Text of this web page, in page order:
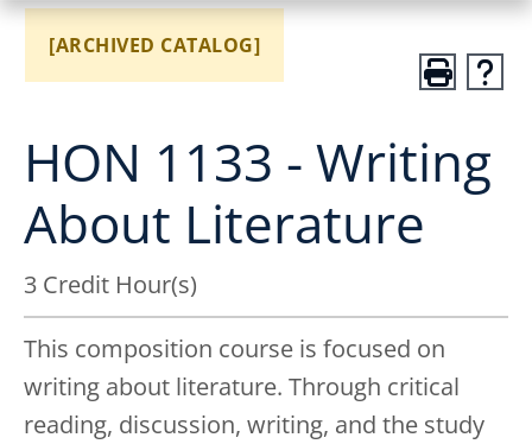
[ARCHIVED CATALOG]
HON 1133 - Writing
About Literature
3 Credit Hour(s)
This composition course is focused on
writing about literature. Through critical
reading, discussion, writing, and the study